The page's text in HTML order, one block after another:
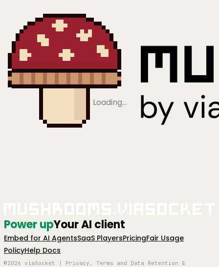
Loading…
Power upYour AI client
Embed for AI AgentsSaaS PlayersPricingFair Usage
PolicyHelp Docs
©2026 viaSocket | Privacy, Terms and Data Retention &